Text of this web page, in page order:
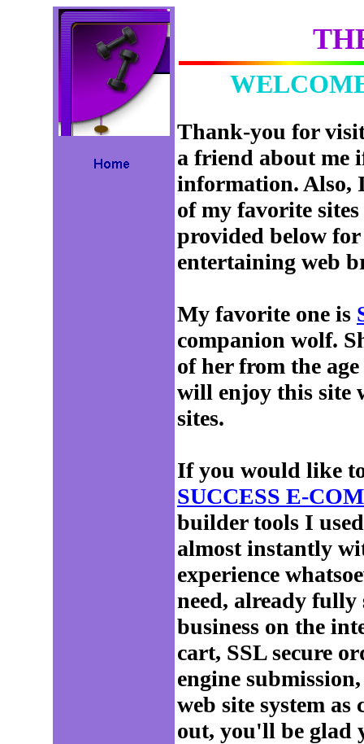
Thank-you for
a friend about me
information. Also,
of my favorite
provided below
entertaining web
My favorite one is
companion wolf.
of her from the
will enjoy this site
sites.
If you would like
SUCCESS E-
builder tools I
almost instantly
experience
need, already
business on the
cart, SSL secure
engine
web site system as
out, you'll be glad